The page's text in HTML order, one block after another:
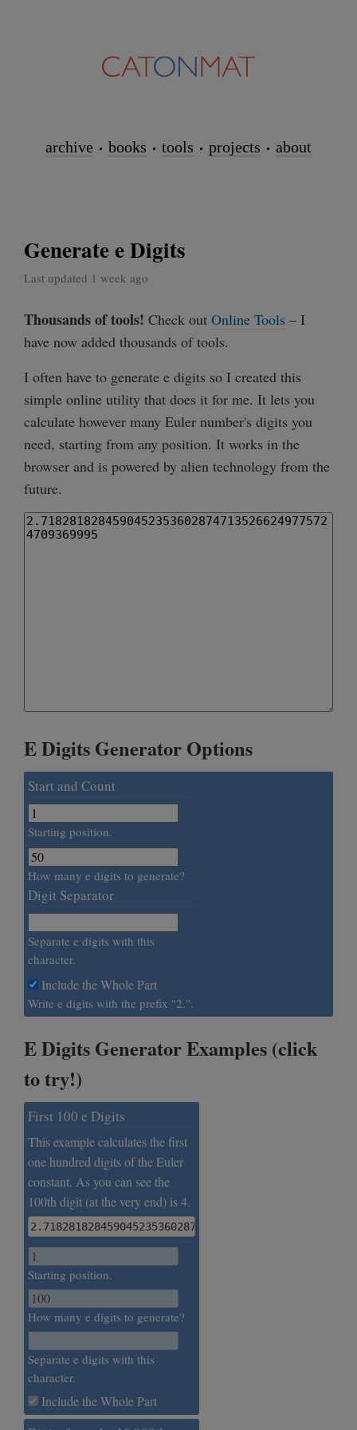
archive books tools projects about
Generate e Digits
Last updated 1 week ago
Thousands of tools! Check out Online Tools – I
have now added thousands of tools.
I often have to generate e digits so I created this
simple online utility that does it for me. It lets you
calculate however many Euler number's digits you
need, starting from any position. It works in the
browser and is powered by alien technology from the
future.
E Digits Generator Options
Start and Count
Starting position.
How many e digits to generate?
Digit Separator
Separate e digits with this
character.
Include the Whole Part
Write e digits with the prefix "2.".
E Digits Generator Examples (click
to try!)
First 100 e Digits
This example calculates the first
one hundred digits of the Euler
constant. As you can see the
100th digit (at the very end) is 4.
Starting position.
How many e digits to generate?
Separate e digits with this
character.
Include the Whole Part